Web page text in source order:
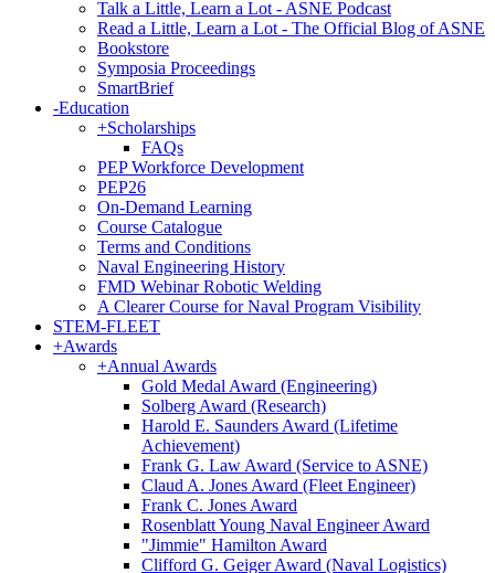
Talk a Little, Learn a Lot - ASNE Podcast
Read a Little, Learn a Lot - The Official Blog of ASNE
Bookstore
Symposia Proceedings
SmartBrief
-Education
+Scholarships
FAQs
PEP Workforce Development
PEP26
On-Demand Learning
Course Catalogue
Terms and Conditions
Naval Engineering History
FMD Webinar Robotic Welding
A Clearer Course for Naval Program Visibility
STEM-FLEET
+Awards
+Annual Awards
Gold Medal Award (Engineering)
Solberg Award (Research)
Harold E. Saunders Award (Lifetime
Achievement)
Frank G. Law Award (Service to ASNE)
Claud A. Jones Award (Fleet Engineer)
Frank C. Jones Award
Rosenblatt Young Naval Engineer Award
"Jimmie" Hamilton Award
Clifford G. Geiger Award (Naval Logistics)